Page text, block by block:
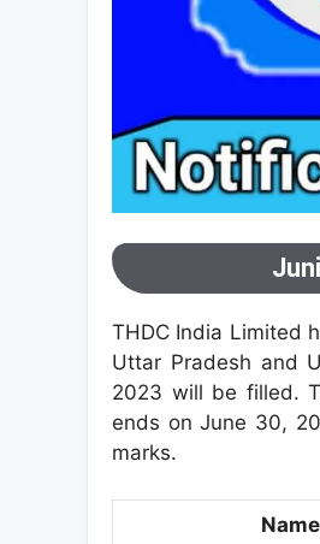
THDC India Limited
Uttar Pradesh and
2023 will be filled.
ends on June 30,
marks.